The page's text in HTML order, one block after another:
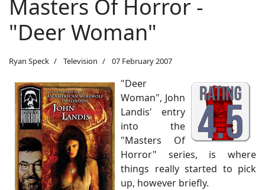
Masters Of Horror -
"Deer Woman"
Ryan Speck Television 07 February 2007
"Deer
Woman", John
Landis' entry
into the
"Masters Of
Horror" series, is where
things really started to pick
up, however briefly.